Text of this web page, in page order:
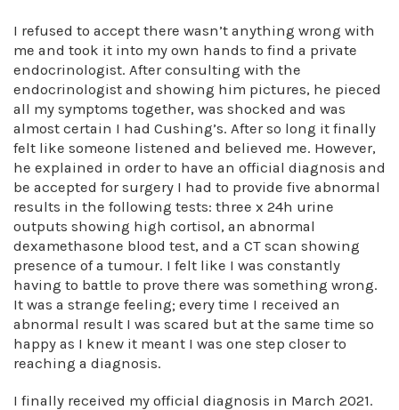
I refused to accept there wasn’t anything wrong with
me and took it into my own hands to find a private
endocrinologist. After consulting with the
endocrinologist and showing him pictures, he pieced
all my symptoms together, was shocked and was
almost certain I had Cushing’s. After so long it finally
felt like someone listened and believed me. However,
he explained in order to have an official diagnosis and
be accepted for surgery I had to provide five abnormal
results in the following tests: three x 24h urine
outputs showing high cortisol, an abnormal
dexamethasone blood test, and a CT scan showing
presence of a tumour. I felt like I was constantly
having to battle to prove there was something wrong.
It was a strange feeling; every time I received an
abnormal result I was scared but at the same time so
happy as I knew it meant I was one step closer to
reaching a diagnosis.
I finally received my official diagnosis in March 2021.